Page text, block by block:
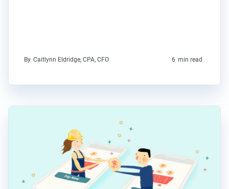
By Caitlynn Eldridge, CPA, CFO 6 min read